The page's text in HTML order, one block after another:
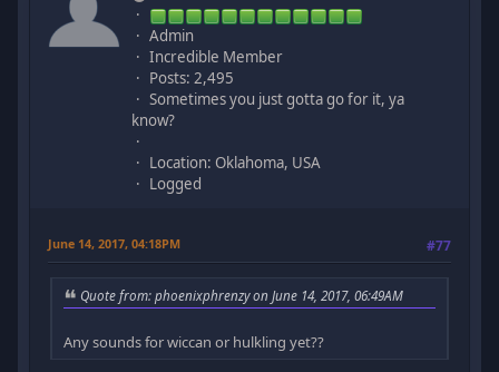
Admin
Incredible Member
Posts: 2,495
Sometimes you just gotta go for it, ya
know?
Location: Oklahoma, USA
Logged
June 14, 2017, 04:18PM #77
Quote from: phoenixphrenzy on June 14, 2017, 06:49AM
Any sounds for wiccan or hulkling yet??